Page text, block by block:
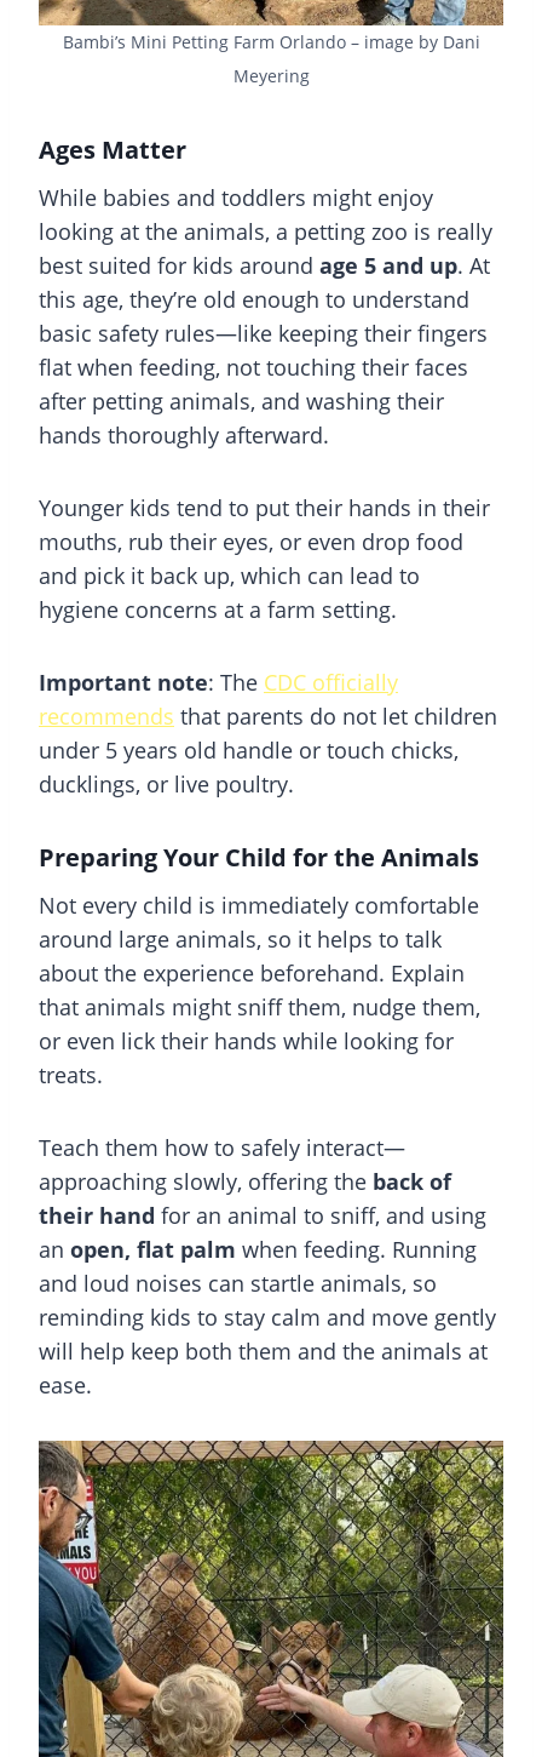
Bambi’s Mini Petting Farm Orlando – image by Dani
Meyering
Ages Matter
While babies and toddlers might enjoy
looking at the animals, a petting zoo is really
best suited for kids around age 5 and up. At
this age, they’re old enough to understand
basic safety rules—like keeping their fingers
flat when feeding, not touching their faces
after petting animals, and washing their
hands thoroughly afterward.
Younger kids tend to put their hands in their
mouths, rub their eyes, or even drop food
and pick it back up, which can lead to
hygiene concerns at a farm setting.
Important note: The CDC officially
recommends that parents do not let children
under 5 years old handle or touch chicks,
ducklings, or live poultry.
Preparing Your Child for the Animals
Not every child is immediately comfortable
around large animals, so it helps to talk
about the experience beforehand. Explain
that animals might sniff them, nudge them,
or even lick their hands while looking for
treats.
Teach them how to safely interact—
approaching slowly, offering the back of
their hand for an animal to sniff, and using
an open, flat palm when feeding. Running
and loud noises can startle animals, so
reminding kids to stay calm and move gently
will help keep both them and the animals at
ease.